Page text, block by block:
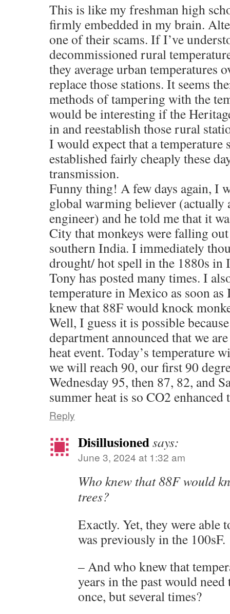
This is like my freshman high
firmly embedded in my brain.
one of their scams. If I’ve
decommissioned rural
they average urban temperatures
replace those stations. It seems
methods of tampering with the
would be interesting if the
in and reestablish those rural
I would expect that a temperature
established fairly cheaply these
transmission.
Funny thing! A few days again, I
global warming believer (actually
engineer) and he told me that it
City that monkeys were falling
southern India. I immediately
drought/ hot spell in the 1880s in
Tony has posted many times. I
temperature in Mexico as soon
knew that 88F would knock
Well, I guess it is possible
department announced that we
heat event. Today’s temperature
we will reach 90, our first 90
Wednesday 95, then 87, 82, and
summer heat is so CO2 enhanced
Reply
Disillusionedsays:
June 3, 2024 at 1:32 am
Who knew that 88F would
trees?
Exactly. Yet, they were able
was previously in the 100sF.
– And who knew that
years in the past would
once, but several times?